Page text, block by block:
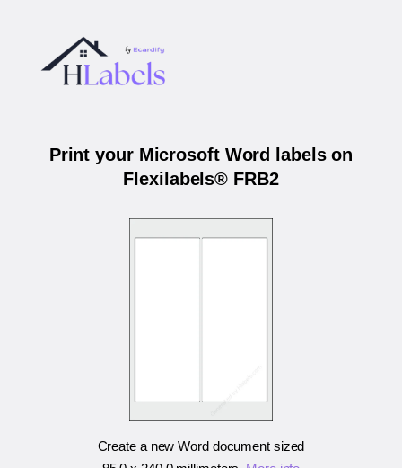
Print your Microsoft Word labels on
Flexilabels® FRB2
Create a new Word document sized